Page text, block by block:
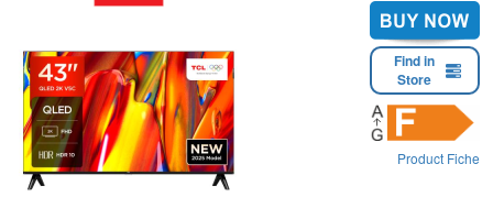
Find in
Store
Product Fiche